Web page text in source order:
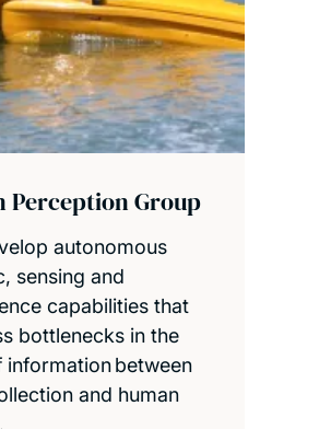
Perception Group
autonomous
sensing and
capabilities that
bottlenecks in the
information between
and human